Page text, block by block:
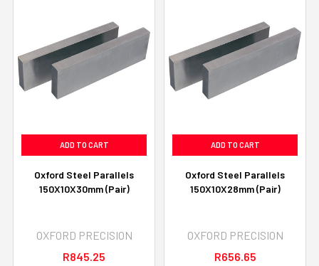
ADD TO CART
Oxford Steel Parallels
150X10X30mm (Pair)
OXFORD PRECISION
R845.25
ADD TO CART
Oxford Steel Parallels
150X10X28mm (Pair)
OXFORD PRECISION
R656.65